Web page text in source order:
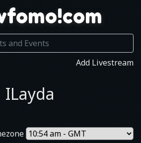
Add Livestream
ILayda